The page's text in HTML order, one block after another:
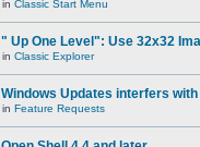
in Classic Start Menu
" Up One Level": Use 32x32
in Classic Explorer
Windows Updates interfers with
in Feature Requests